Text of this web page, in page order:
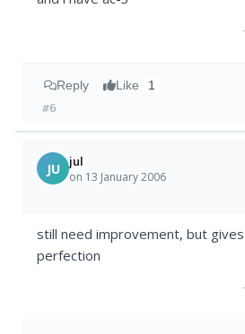
Reply Like 1
#6
JU jul
on 13 January 2006
still need improvement, but
perfection